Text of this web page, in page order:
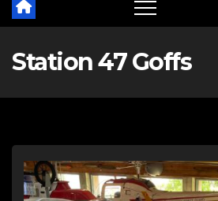
Station 47 Goffs